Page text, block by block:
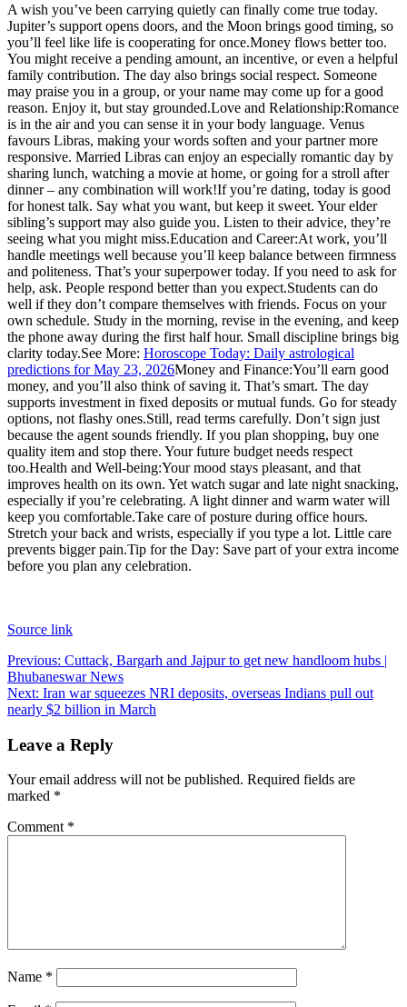
A wish you’ve been carrying quietly can finally come true today.
Jupiter’s support opens doors, and the Moon brings good timing, so
you’ll feel like life is cooperating for once.Money flows better too.
You might receive a pending amount, an incentive, or even a helpful
family contribution. The day also brings social respect. Someone
may praise you in a group, or your name may come up for a good
reason. Enjoy it, but stay grounded.Love and Relationship:Romance
is in the air and you can sense it in your body language. Venus
favours Libras, making your words soften and your partner more
responsive. Married Libras can enjoy an especially romantic day by
sharing lunch, watching a movie at home, or going for a stroll after
dinner – any combination will work!If you’re dating, today is good
for honest talk. Say what you want, but keep it sweet. Your elder
sibling’s support may also guide you. Listen to their advice, they’re
seeing what you might miss.Education and Career:At work, you’ll
handle meetings well because you’ll keep balance between firmness
and politeness. That’s your superpower today. If you need to ask for
help, ask. People respond better than you expect.Students can do
well if they don’t compare themselves with friends. Focus on your
own schedule. Study in the morning, revise in the evening, and keep
the phone away during the first half hour. Small discipline brings big
clarity today.See More: Horoscope Today: Daily astrological
predictions for May 23, 2026Money and Finance:You’ll earn good
money, and you’ll also think of saving it. That’s smart. The day
supports investment in fixed deposits or mutual funds. Go for steady
options, not flashy ones.Still, read terms carefully. Don’t sign just
because the agent sounds friendly. If you plan shopping, buy one
quality item and stop there. Your future budget needs respect
too.Health and Well-being:Your mood stays pleasant, and that
improves health on its own. Yet watch sugar and late night snacking,
especially if you’re celebrating. A light dinner and warm water will
keep you comfortable.Take care of posture during office hours.
Stretch your back and wrists, especially if you type a lot. Little care
prevents bigger pain.Tip for the Day: Save part of your extra income
before you plan any celebration.
Source link
Post
navigation
Previous: Cuttack, Bargarh and Jajpur to get new handloom hubs |
Bhubaneswar News
Next: Iran war squeezes NRI deposits, overseas Indians pull out
nearly $2 billion in March
Leave a Reply
Your email address will not be published. Required fields are
marked *
Comment *
Name *